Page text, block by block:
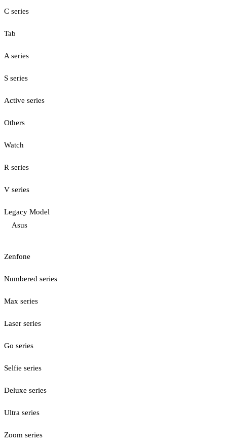
C series
Tab
A series
S series
Active series
Others
Watch
R series
V series
Legacy Model
Asus
Zenfone
Numbered series
Max series
Laser series
Go series
Selfie series
Deluxe series
Ultra series
Zoom series